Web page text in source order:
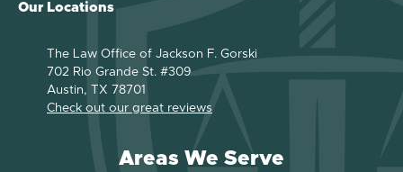
Our Locations
The Law Office of Jackson F. Gorski
702 Rio Grande St. #309
Austin, TX 78701
Check out our great reviews
Areas We Serve